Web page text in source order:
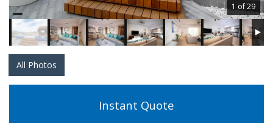
1 of 29
All Photos
Instant Quote